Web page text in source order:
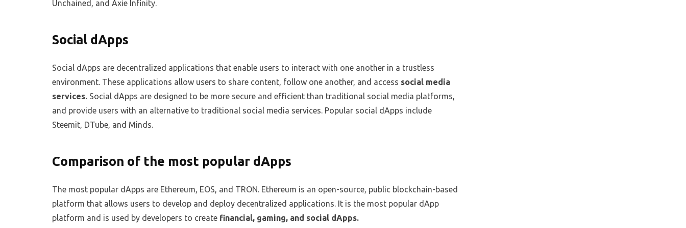
Unchained, and Axie Infinity.
Social dApps
Social dApps are decentralized applications that enable users to interact with one another in a trustless
environment. These applications allow users to share content, follow one another, and access social media
services. Social dApps are designed to be more secure and efficient than traditional social media platforms,
and provide users with an alternative to traditional social media services. Popular social dApps include
Steemit, DTube, and Minds.
Comparison of the most popular dApps
The most popular dApps are Ethereum, EOS, and TRON. Ethereum is an open-source, public blockchain-based
platform that allows users to develop and deploy decentralized applications. It is the most popular dApp
platform and is used by developers to create financial, gaming, and social dApps.